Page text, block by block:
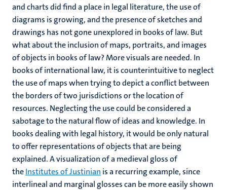
and charts did find a place in legal literature, the use of
diagrams is growing, and the presence of sketches and
drawings has not gone unexplored in books of law. But
what about the inclusion of maps, portraits, and images
of objects in books of law? More visuals are needed. In
books of international law, it is counterintuitive to neglect
the use of maps when trying to depict a conflict between
the borders of two jurisdictions or the location of
resources. Neglecting the use could be considered a
sabotage to the natural flow of ideas and knowledge. In
books dealing with legal history, it would be only natural
to offer representations of objects that are being
explained. A visualization of a medieval gloss of
theInstitutes of Justinian is a recurring example, since
interlineal and marginal glosses can be more easily shown